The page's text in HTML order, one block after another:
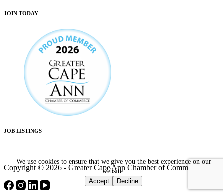
We use cookies to ensure that we give you the best experience on our
website.
Accept
Decline
JOIN TODAY
JOB LISTINGS
Copyright © 2026 - Greater Cape Ann Chamber of Commerce